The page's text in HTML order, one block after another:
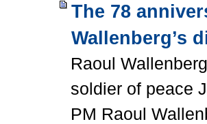
The 78
Wallenberg’s
Raoul
soldier of peace
PM Raoul